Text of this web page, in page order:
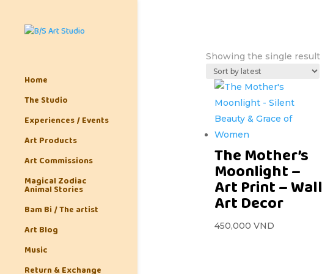
Home
The Studio
Experiences / Events
Art Products
Art Commissions
Magical Zodiac
Animal Stories
Bam Bi / The artist
Art Blog
Music
Return & Exchange
Showing the single result
The Mother’s
Moonlight –
Art Print – Wall
Art Decor
450,000 VND